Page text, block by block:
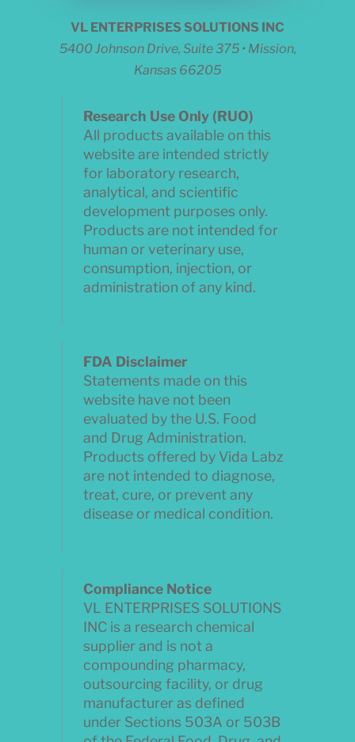
VL ENTERPRISES SOLUTIONS INC
5400 Johnson Drive, Suite 375 • Mission,
Kansas 66205
Research Use Only (RUO)
All products available on this
website are intended strictly
for laboratory research,
analytical, and scientific
development purposes only.
Products are not intended for
human or veterinary use,
consumption, injection, or
administration of any kind.
FDA Disclaimer
Statements made on this
website have not been
evaluated by the U.S. Food
and Drug Administration.
Products offered by Vida Labz
are not intended to diagnose,
treat, cure, or prevent any
disease or medical condition.
Compliance Notice
VL ENTERPRISES SOLUTIONS
INC is a research chemical
supplier and is not a
compounding pharmacy,
outsourcing facility, or drug
manufacturer as defined
under Sections 503A or 503B